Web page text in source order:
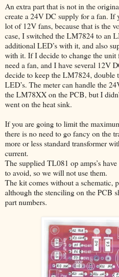
An extra part that is not in the
create a 24V DC supply for a fan. If
lot of 12V fans, because that is the
case, I switched the LM7824 to an
additional LED’s with it, and also
with it. If I decide to change the
need a fan, and I have several 12V
decide to keep the LM7824, double
LED’s. The meter can handle the
the LM78XX on the PCB, but I
went on the heat sink.
If you are going to limit the
there is no need to go fancy on the
more or less standard transformer
current.
The supplied TL081 op amps’s
to avoid, so we will not use them.
The kit comes without a schematic,
although the stenciling on the PCB
part numbers.